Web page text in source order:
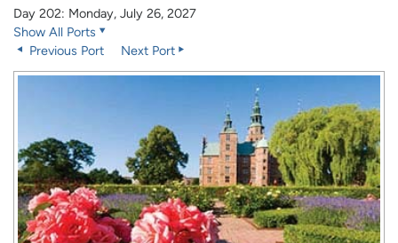
Day 202: Monday, July 26, 2027
Show All Ports
Previous Port
Next Port